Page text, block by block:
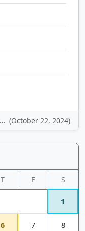
(October 22, 2024)
T F S
1
6 7 8